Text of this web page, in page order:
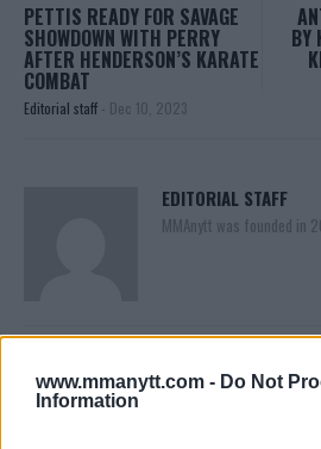
www.mmanytt.com - Do Not
Information
PETTIS READY FOR SAVAGE
SHOWDOWN WITH PERRY
AFTER HENDERSON’S KARATE
COMBAT
Editorial staff - Dec 10, 2023
BY
EDITORIAL STAFF
MMAnytt was founded in